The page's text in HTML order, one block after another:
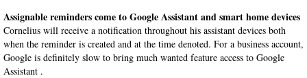
Assignable reminders come to Google Assistant and smart home devices
Cornelius will receive a notification throughout his assistant devices both
when the reminder is created and at the time denoted. For a business account,
Google is definitely slow to bring much wanted feature access to Google
Assistant .